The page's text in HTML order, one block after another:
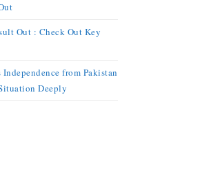
Out : Check Out Key
from Pakistan
Deeply